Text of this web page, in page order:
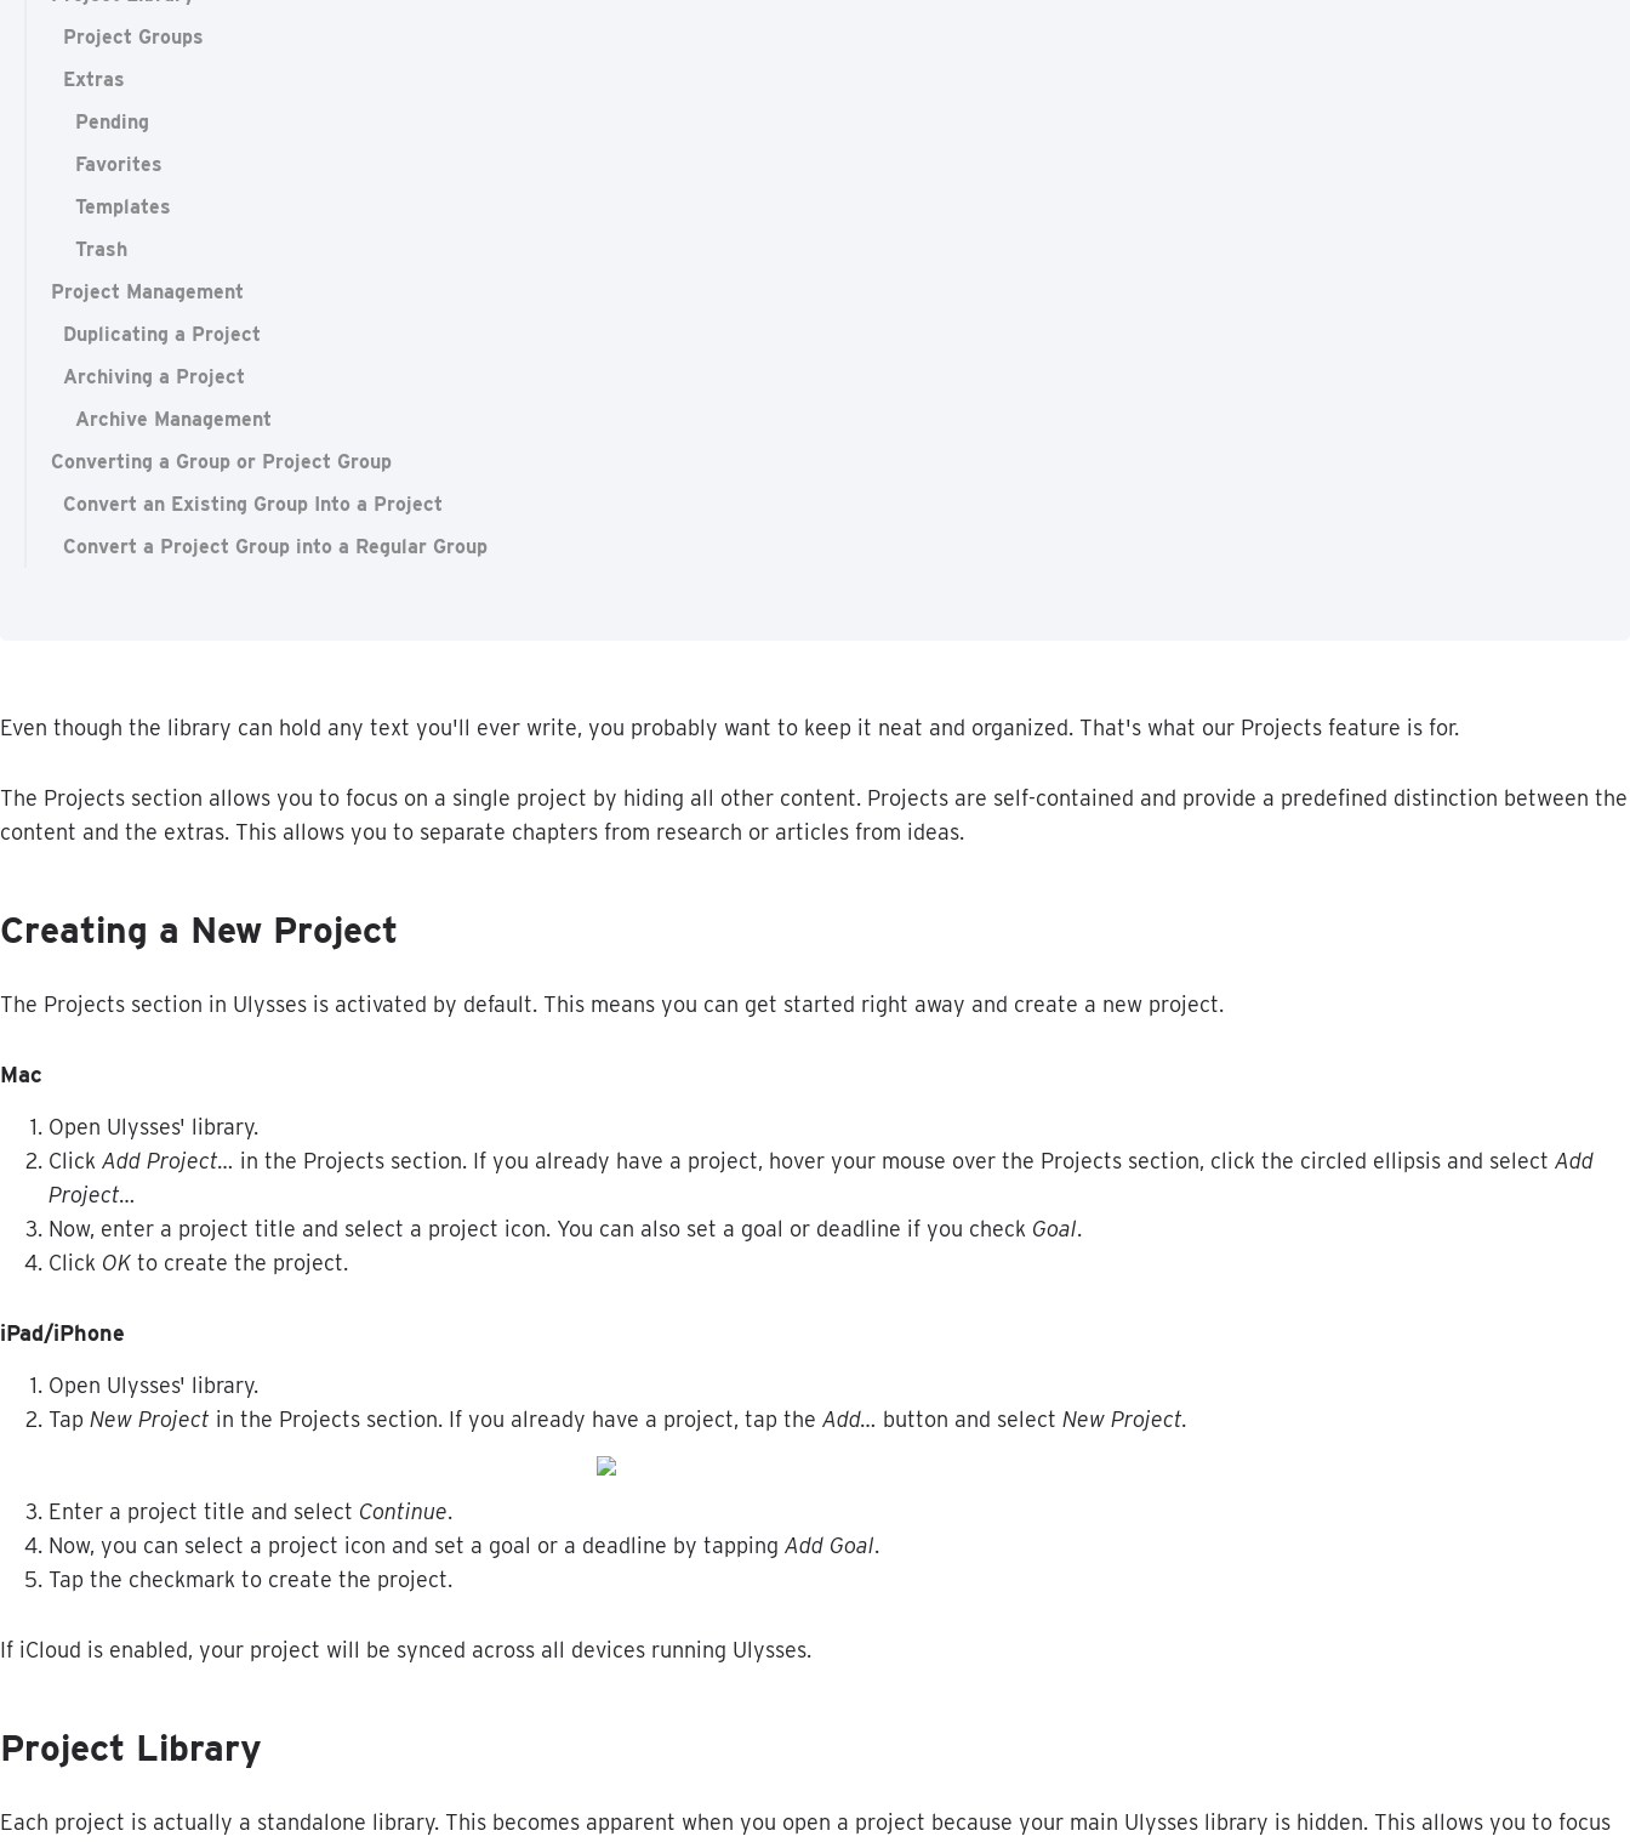
Project Groups
Extras
Pending
Favorites
Templates
Trash
Project Management
Duplicating a Project
Archiving a Project
Archive Management
Converting a Group or Project Group
Convert an Existing Group Into a Project
Convert a Project Group into a Regular Group
Even though the library can hold any text you'll ever write, you probably want to keep it neat and organized. That's what our Projects feature is for.
The Projects section allows you to focus on a single project by hiding all other content. Projects are self-contained and provide a predefined distinction between the
content and the extras. This allows you to separate chapters from research or articles from ideas.
Creating a New Project
The Projects section in Ulysses is activated by default. This means you can get started right away and create a new project.
Mac
Open Ulysses' library.
Click Add Project… in the Projects section. If you already have a project, hover your mouse over the Projects section, click the circled ellipsis and select Add
Project…
Now, enter a project title and select a project icon. You can also set a goal or deadline if you check Goal.
Click OK to create the project.
iPad/iPhone
Open Ulysses' library.
Tap New Project in the Projects section. If you already have a project, tap the Add… button and select New Project.
Enter a project title and select Continue.
Now, you can select a project icon and set a goal or a deadline by tapping Add Goal.
Tap the checkmark to create the project.
If iCloud is enabled, your project will be synced across all devices running Ulysses.
Project Library
Each project is actually a standalone library. This becomes apparent when you open a project because your main Ulysses library is hidden. This allows you to focus